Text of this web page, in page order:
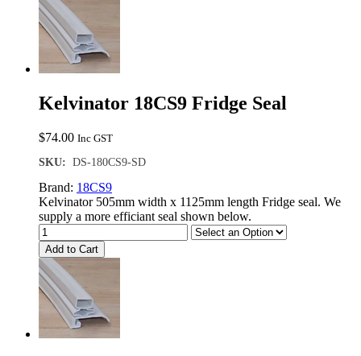
Kelvinator 18CS9 Fridge Seal
$74.00 Inc GST
SKU: DS-180CS9-SD
Brand: 18CS9
Kelvinator 505mm width x 1125mm length Fridge seal. We
supply a more efficiant seal shown below.
Add to Cart